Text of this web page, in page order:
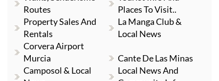
Routes
Places To Visit..
Property Sales And
Rentals
La Manga Club &
Local News
Corvera Airport
Murcia
Cante De Las Minas
Camposol & Local
Local News And